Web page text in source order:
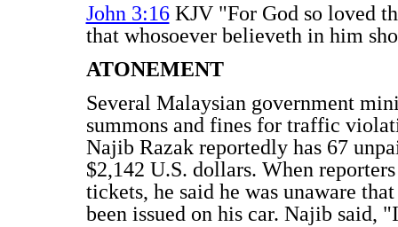
John 3:16KJV "For God so loved
that whosoever believeth in him
ATONEMENT
Several Malaysian government
summons and fines for traffic
Najib Razak reportedly has 67
$2,142 U.S. dollars. When
tickets, he said he was unaware
been issued on his car. Najib